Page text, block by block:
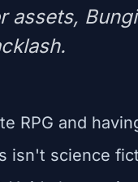
assets,
RPG and
isn't science